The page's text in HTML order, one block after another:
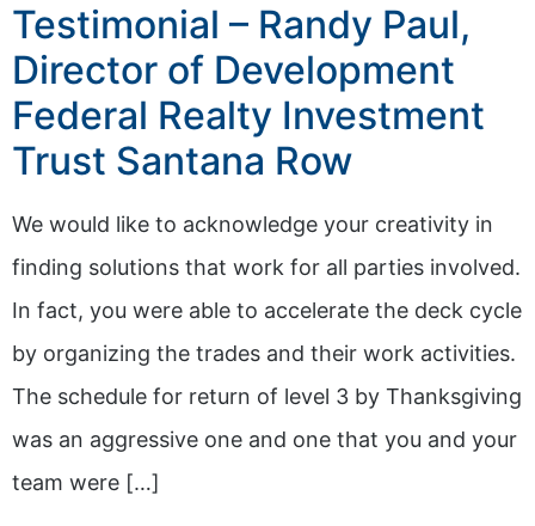
Testimonial – Randy Paul,
Director of Development
Federal Realty Investment
Trust Santana Row
We would like to acknowledge your creativity in
finding solutions that work for all parties involved.
In fact, you were able to accelerate the deck cycle
by organizing the trades and their work activities.
The schedule for return of level 3 by Thanksgiving
was an aggressive one and one that you and your
team were […]